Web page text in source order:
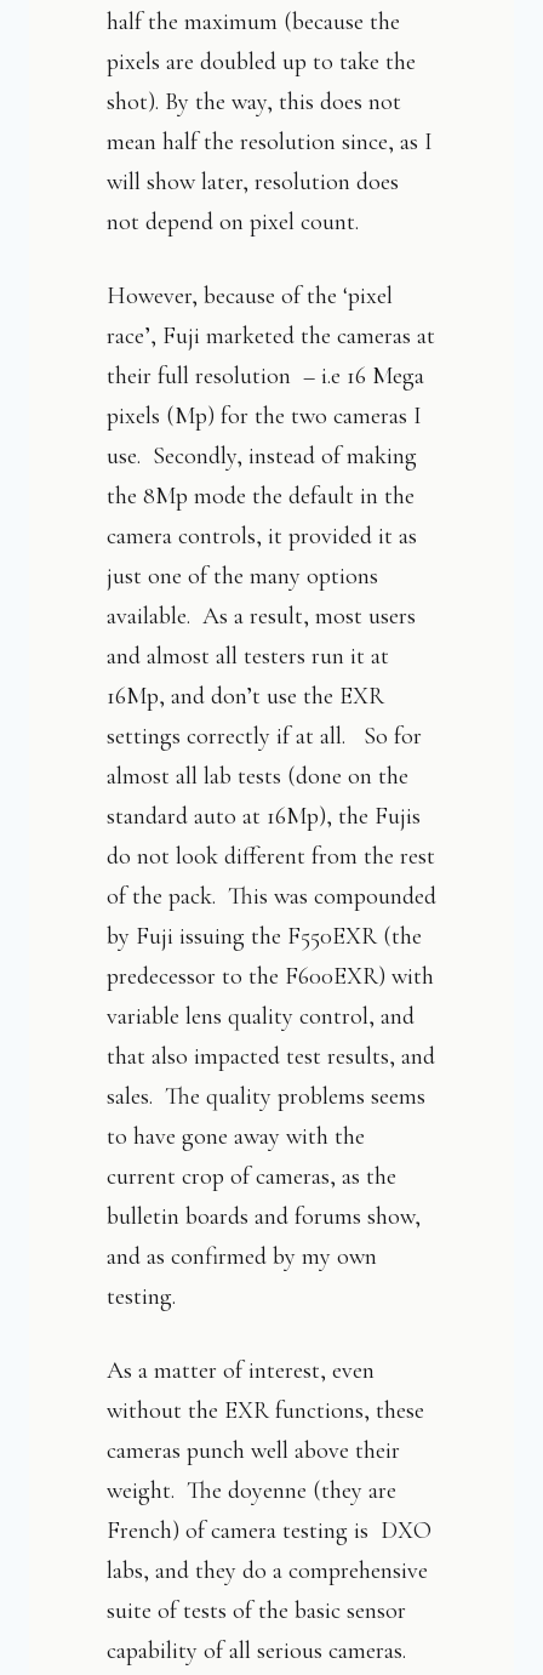
half the maximum (because the
pixels are doubled up to take the
shot). By the way, this does not
mean half the resolution since, as I
will show later, resolution does
not depend on pixel count.
However, because of the ‘pixel
race’, Fuji marketed the cameras at
their full resolution – i.e 16 Mega
pixels (Mp) for the two cameras I
use. Secondly, instead of making
the 8Mp mode the default in the
camera controls, it provided it as
just one of the many options
available. As a result, most users
and almost all testers run it at
16Mp, and don’t use the EXR
settings correctly if at all. So for
almost all lab tests (done on the
standard auto at 16Mp), the Fujis
do not look different from the rest
of the pack. This was compounded
by Fuji issuing the F550EXR (the
predecessor to the F600EXR) with
variable lens quality control, and
that also impacted test results, and
sales. The quality problems seems
to have gone away with the
current crop of cameras, as the
bulletin boards and forums show,
and as confirmed by my own
testing.
As a matter of interest, even
without the EXR functions, these
cameras punch well above their
weight. The doyenne (they are
French) of camera testing is DXO
labs, and they do a comprehensive
suite of tests of the basic sensor
capability of all serious cameras.